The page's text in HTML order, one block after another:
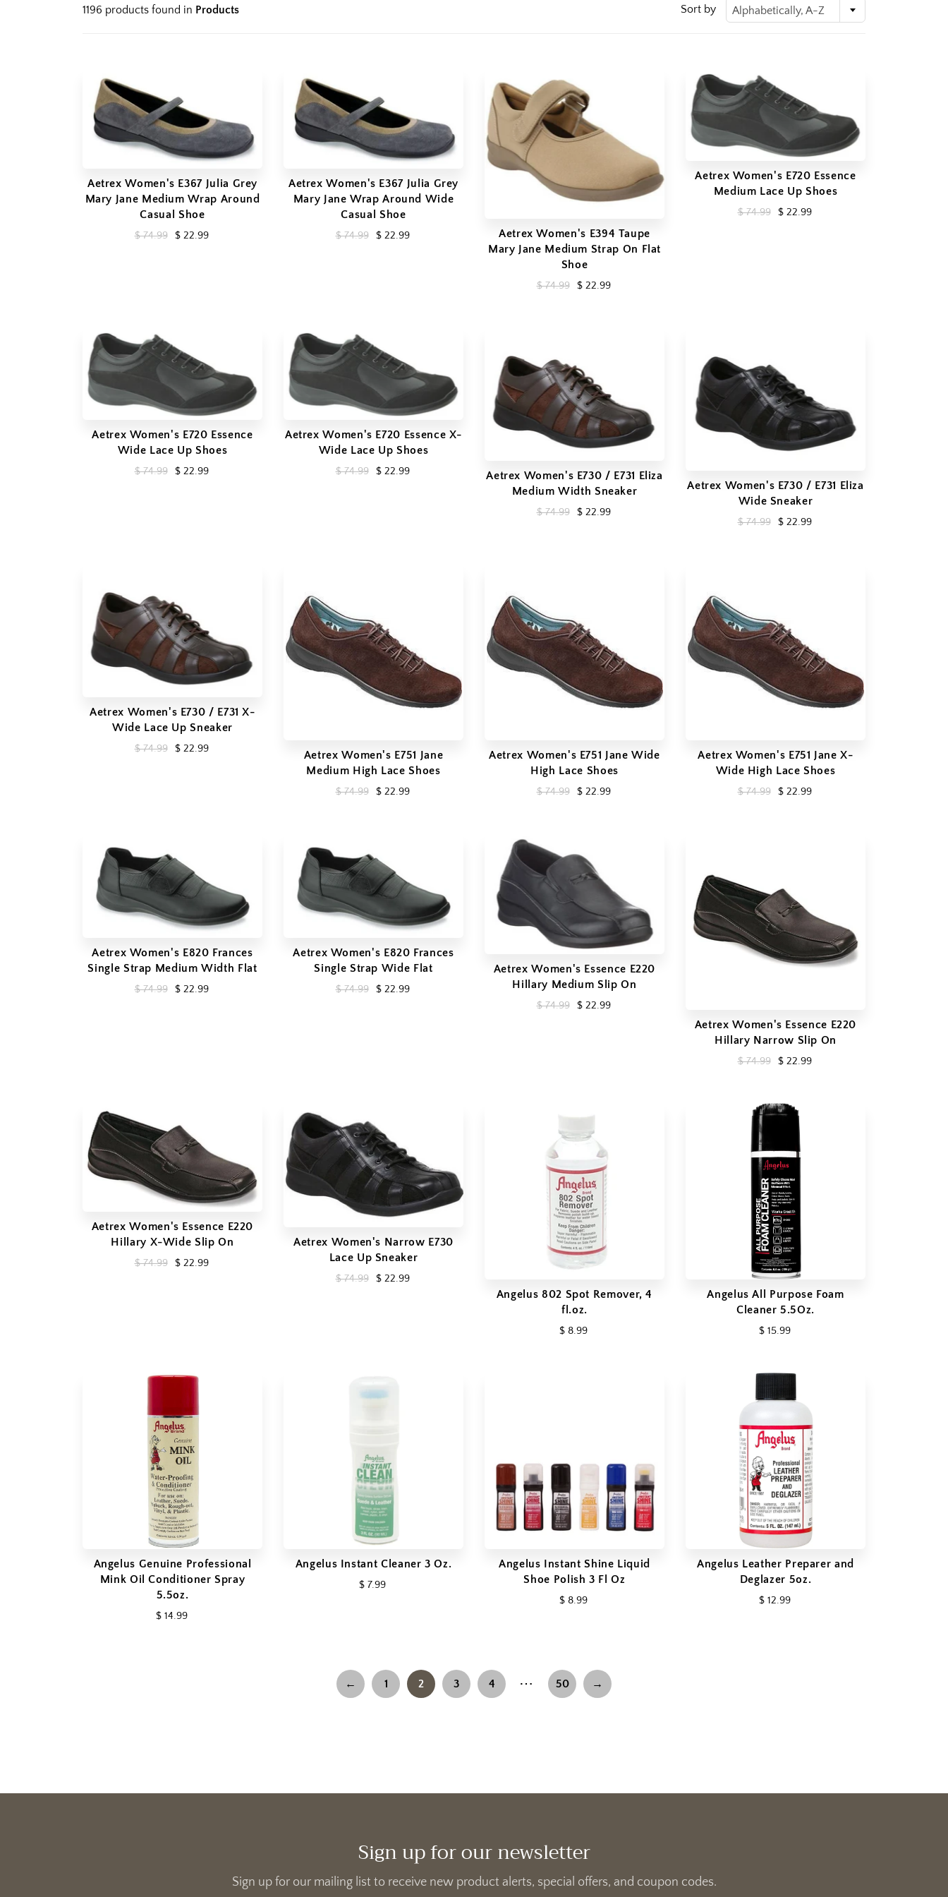
1196 products found in Products Sort by Alphabetically, A-Z
Aetrex Women's E367 Julia Grey
Mary Jane Medium Wrap Around
Casual Shoe
$ 74.99 $ 22.99
Aetrex Women's E367 Julia Grey
Mary Jane Wrap Around Wide
Casual Shoe
$ 74.99 $ 22.99
Aetrex Women's E394 Taupe
Mary Jane Medium Strap On Flat
Shoe
$ 74.99 $ 22.99
Aetrex Women's E720 Essence
Medium Lace Up Shoes
$ 74.99 $ 22.99
Aetrex Women's E720 Essence
Wide Lace Up Shoes
$ 74.99 $ 22.99
Aetrex Women's E720 Essence X-
Wide Lace Up Shoes
$ 74.99 $ 22.99
Aetrex Women's E730 / E731 Eliza
Medium Width Sneaker
$ 74.99 $ 22.99
Aetrex Women's E730 / E731 Eliza
Wide Sneaker
$ 74.99 $ 22.99
Aetrex Women's E730 / E731 X-
Wide Lace Up Sneaker
$ 74.99 $ 22.99
Aetrex Women's E751 Jane
Medium High Lace Shoes
$ 74.99 $ 22.99
Aetrex Women's E751 Jane Wide
High Lace Shoes
$ 74.99 $ 22.99
Aetrex Women's E751 Jane X-
Wide High Lace Shoes
$ 74.99 $ 22.99
Aetrex Women's E820 Frances
Single Strap Medium Width Flat
$ 74.99 $ 22.99
Aetrex Women's E820 Frances
Single Strap Wide Flat
$ 74.99 $ 22.99
Aetrex Women's Essence E220
Hillary Medium Slip On
$ 74.99 $ 22.99
Aetrex Women's Essence E220
Hillary Narrow Slip On
$ 74.99 $ 22.99
Aetrex Women's Essence E220
Hillary X-Wide Slip On
$ 74.99 $ 22.99
Aetrex Women's Narrow E730
Lace Up Sneaker
$ 74.99 $ 22.99
Angelus 802 Spot Remover, 4
fl.oz.
$ 8.99
Angelus All Purpose Foam
Cleaner 5.5Oz.
$ 15.99
Angelus Genuine Professional
Mink Oil Conditioner Spray
5.5oz.
$ 14.99
Angelus Instant Cleaner 3 Oz.
$ 7.99
Angelus Instant Shine Liquid
Shoe Polish 3 Fl Oz
$ 8.99
Angelus Leather Preparer and
Deglazer 5oz.
$ 12.99
← 1 2 3 4 ⋯ 50 →
Sign up for our newsletter
Sign up for our mailing list to receive new product alerts, special offers, and coupon codes.